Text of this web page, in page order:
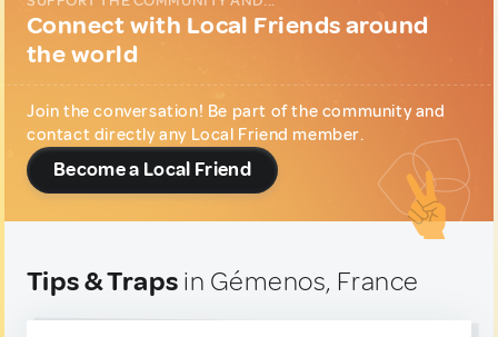
Connect with Local Friends around
the world
Join the conversation! Be part of the community and
contact directly any Local Friend member.
Become a Local Friend
Tips & Traps in Gémenos, France